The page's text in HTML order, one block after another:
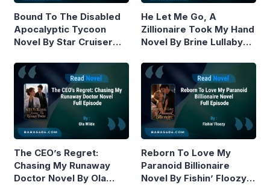
Bound To The Disabled
Apocalyptic Tycoon
Novel By Star Cruiser
He Let Me Go, A
Zillionaire Took My Hand
Novel By Brine Lullaby
The CEO’s Regret:
Chasing My Runaway
Doctor Novel By Ola
Reborn To Love My
Paranoid Billionaire
Novel By Fishin’ Floozy